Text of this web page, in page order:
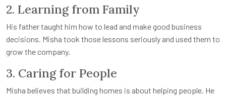
2. Learning from Family
His father taught him how to lead and make good business
decisions. Misha took those lessons seriously and used them to
grow the company.
3. Caring for People
Misha believes that building homes is about helping people. He